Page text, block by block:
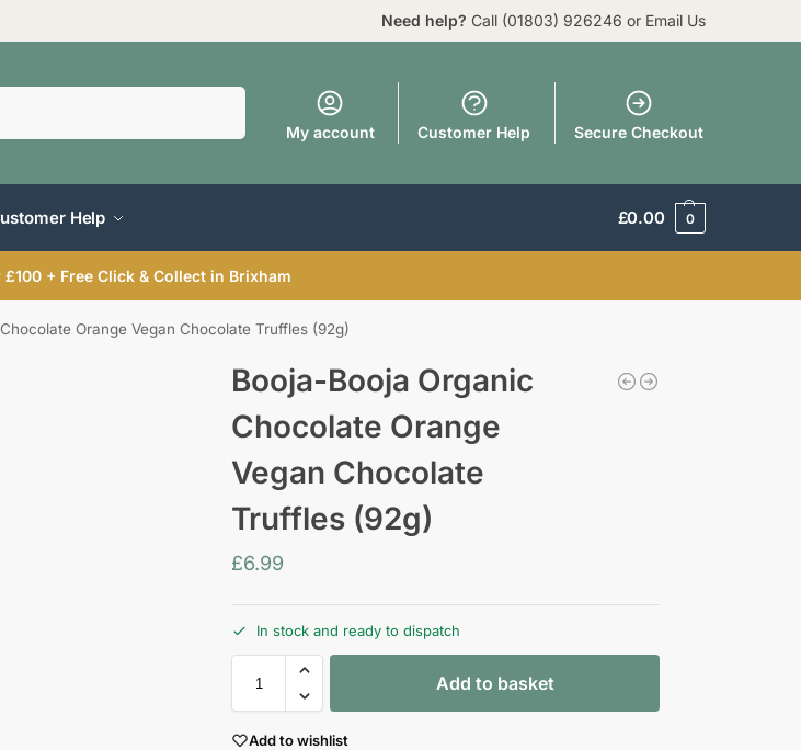
Need help? Call (01803) 926246 or Email Us
My account Customer Help Secure Checkout
Help £0.00 0
+ Free Click & Collect in Brixham
Orange Vegan Chocolate Truffles (92g)
Booja-Booja Organic
Chocolate Orange
Vegan Chocolate
Truffles (92g)
£6.99
In stock and ready to dispatch
Add to basket
Add to wishlist